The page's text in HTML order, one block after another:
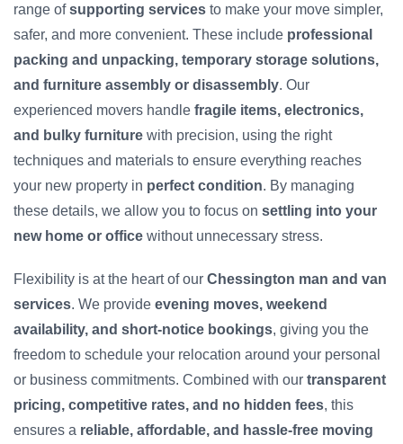
range ofsupporting services to make your move simpler,
safer, and more convenient. These include professional
packing and unpacking, temporary storage solutions,
and furniture assembly or disassembly. Our
experienced movers handle fragile items, electronics,
and bulky furniture with precision, using the right
techniques and materials to ensure everything reaches
your new property in perfect condition. By managing
these details, we allow you to focus on settling into your
new home or office without unnecessary stress.
Flexibility is at the heart of our Chessington man and van
services. We provide evening moves, weekend
availability, and short-notice bookings, giving you the
freedom to schedule your relocation around your personal
or business commitments. Combined with our transparent
pricing, competitive rates, and no hidden fees, this
ensures a reliable, affordable, and hassle-free moving